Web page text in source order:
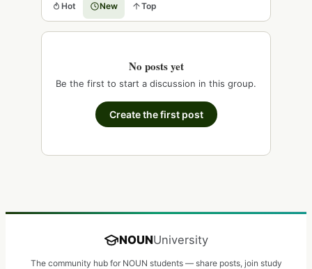
Hot New Top
No posts yet
Be the first to start a discussion in this group.
Create the first post
NOUNUniversity
The community hub for NOUN students — share posts, join study